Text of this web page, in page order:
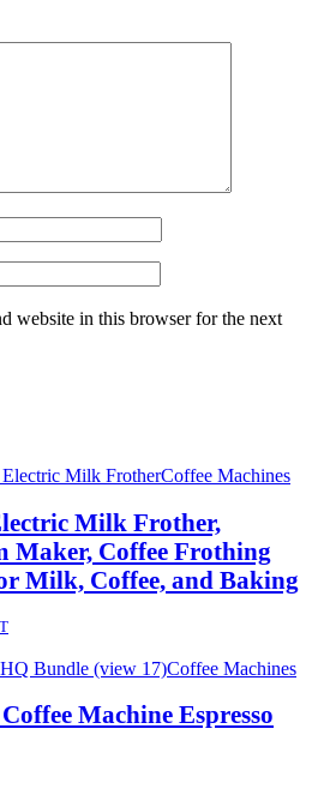
website in this browser for the next
Coffee Machines
Milk Frother,
Maker, Coffee Frothing
Milk, Coffee, and Baking
Coffee Machines
Machine Espresso